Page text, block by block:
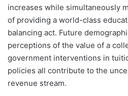
increases while simultaneously
of providing a world-class
balancing act. Future
perceptions of the value of a
government interventions in
policies all contribute to the
revenue stream.